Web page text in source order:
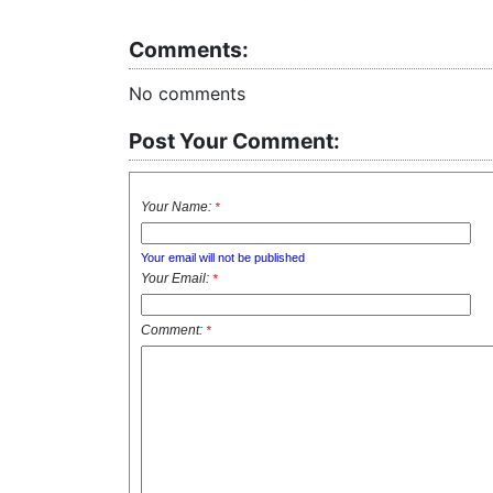
Comments:
No comments
Post Your Comment:
Your Name: *
Your email will not be published
Your Email: *
Comment: *